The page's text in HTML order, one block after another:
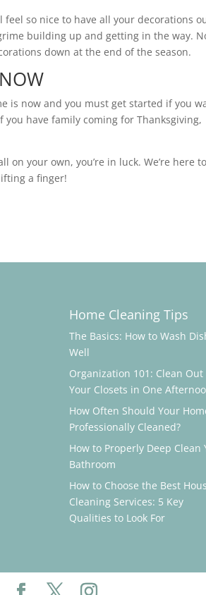
feel so nice to have all your decorations
building up and getting in the way.
down at the end of the season.
is now and you must get started if you
have family coming for Thanksgiving,
on your own, you’re in luck. We’re here to
a finger!
Home Cleaning Tips
The Basics: How to Wash
Well
Organization 101: Clean Out
Your Closets in One
How Often Should Your
Professionally Cleaned?
How to Properly Deep Clean
Bathroom
How to Choose the Best
Cleaning Services: 5 Key
Qualities to Look For